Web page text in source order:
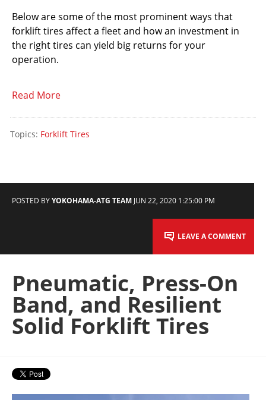
Below are some of the most prominent ways that
forklift tires affect a fleet and how an investment in
the right tires can yield big returns for your
operation.
Read More
Topics: Forklift Tires
POSTED BYYOKOHAMA-ATG TEAM JUN 22, 2020 1:25:00 PM
LEAVE A COMMENT
Pneumatic, Press-On
Band, and Resilient
Solid Forklift Tires